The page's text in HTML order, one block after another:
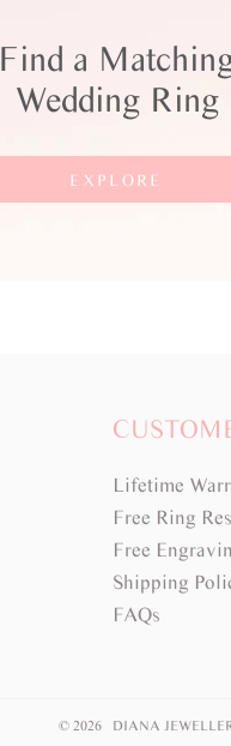
Find a
Wedding Ring
EXPLORE
Lifetime
Free Ring
Free
Shipping
FAQs
© 2026 DIANA